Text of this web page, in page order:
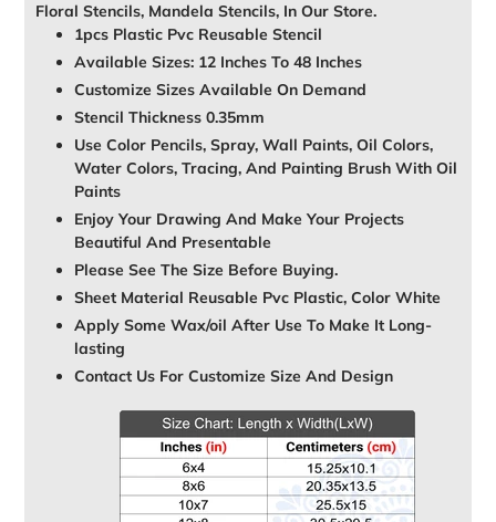
Floral Stencils, Mandela Stencils, In Our Store.
1pcs Plastic Pvc Reusable Stencil
Available Sizes: 12 Inches To 48 Inches
Customize Sizes Available On Demand
Stencil Thickness 0.35mm
Use Color Pencils, Spray, Wall Paints, Oil Colors,
Water Colors, Tracing, And Painting Brush With Oil
Paints
Enjoy Your Drawing And Make Your Projects
Beautiful And Presentable
Please See The Size Before Buying.
Sheet Material Reusable Pvc Plastic, Color White
Apply Some Wax/oil After Use To Make It Long-
lasting
Contact Us For Customize Size And Design